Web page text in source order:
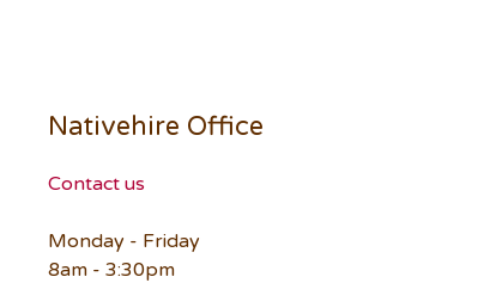
Nativehire Office
Contact us
Monday - Friday
8am - 3:30pm